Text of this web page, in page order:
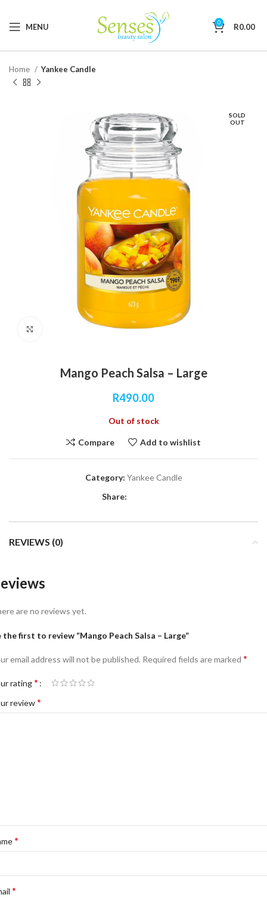
MENU 0 R0.00
Home Yankee Candle
SOLD
OUT
Click to enlarge
Mango Peach Salsa – Large
R490.00
Out of stock
Compare Add to wishlist
Category: Yankee Candle
Share:
REVIEWS (0)
are no reviews yet.
the first to review “Mango Peach Salsa – Large”
email address will not be published. Required fields are marked *
rating*
review*
*
*